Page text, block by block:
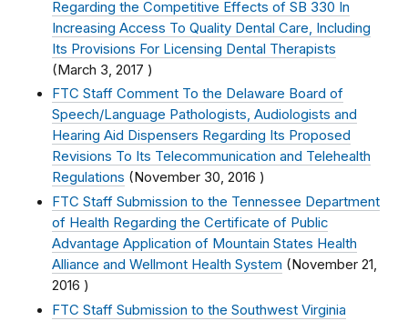
Regarding the Competitive Effects of SB 330 In
Increasing Access To Quality Dental Care, Including
Its Provisions For Licensing Dental Therapists
(March 3, 2017 )
FTC Staff Comment To the Delaware Board of
Speech/Language Pathologists, Audiologists and
Hearing Aid Dispensers Regarding Its Proposed
Revisions To Its Telecommunication and Telehealth
Regulations (November 30, 2016 )
FTC Staff Submission to the Tennessee Department
of Health Regarding the Certificate of Public
Advantage Application of Mountain States Health
Alliance and Wellmont Health System (November 21,
2016 )
FTC Staff Submission to the Southwest Virginia